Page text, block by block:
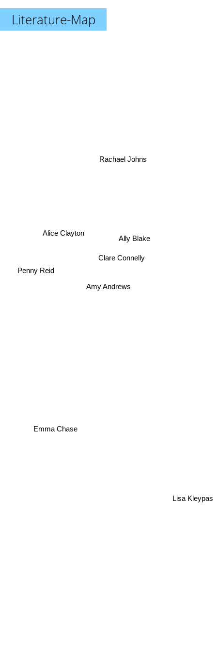
Literature-Map
Amy Andrews
Clare Connelly
Ally Blake
Rachael Johns
Alice Clayton
Penny Reid
Emma Chase
Lisa Kleypas